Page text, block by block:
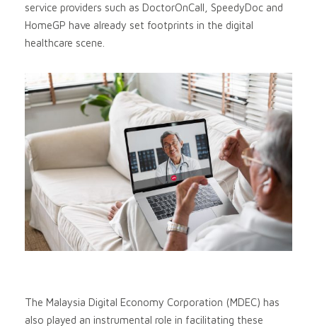
service providers such as DoctorOnCall, SpeedyDoc and
HomeGP have already set footprints in the digital
healthcare scene.
The Malaysia Digital Economy Corporation (MDEC) has
also played an instrumental role in facilitating these